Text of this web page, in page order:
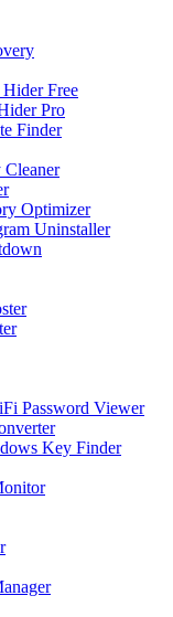
Free
Pro
Finder
Cleaner
Optimizer
Uninstaller
Password Viewer
Key Finder